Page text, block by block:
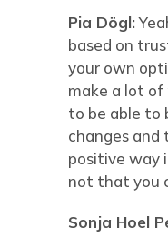
Pia Dögl:
based on
your own
make a lot of
to be able to
changes and
positive way
not that you
Sonja Hoel